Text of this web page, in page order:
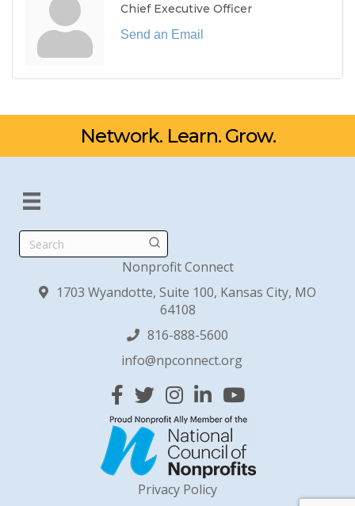
Chief Executive Officer
Send an Email
Network. Learn. Grow.
Search
Nonprofit Connect
1703 Wyandotte, Suite 100, Kansas City, MO
64108
816-888-5600
info@npconnect.org
Facebook
TwitterInstagram
Linked InYouTube
Privacy Policy